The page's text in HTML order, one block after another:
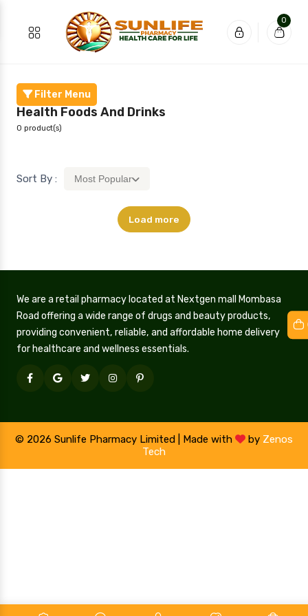
0
Filter Menu
Health Foods And Drinks
0 product(s)
Sort By : Most Popular
Load more
We are a retail pharmacy located at Nextgen mall Mombasa
Road offering a wide range of drugs and beauty products,
providing convenient, reliable, and affordable home delivery
for healthcare and wellness essentials.
© 2026 Sunlife Pharmacy Limited | Made with by Zenos
Tech